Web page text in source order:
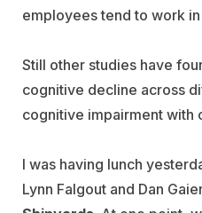
employees tend to work
Still other studies have
cognitive decline across
cognitive impairment with
I was having lunch
Lynn Falgout and Dan